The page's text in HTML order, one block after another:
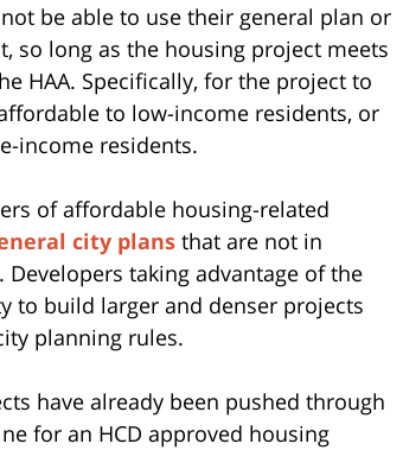
be able to use their general plan or
so long as the housing project meets
HAA. Specifically, for the project to
to low-income residents, or
income residents.
of affordable housing-related
city plans that are not in
taking advantage of the
to build larger and denser projects
planning rules.
have already been pushed through
for an HCD approved housing